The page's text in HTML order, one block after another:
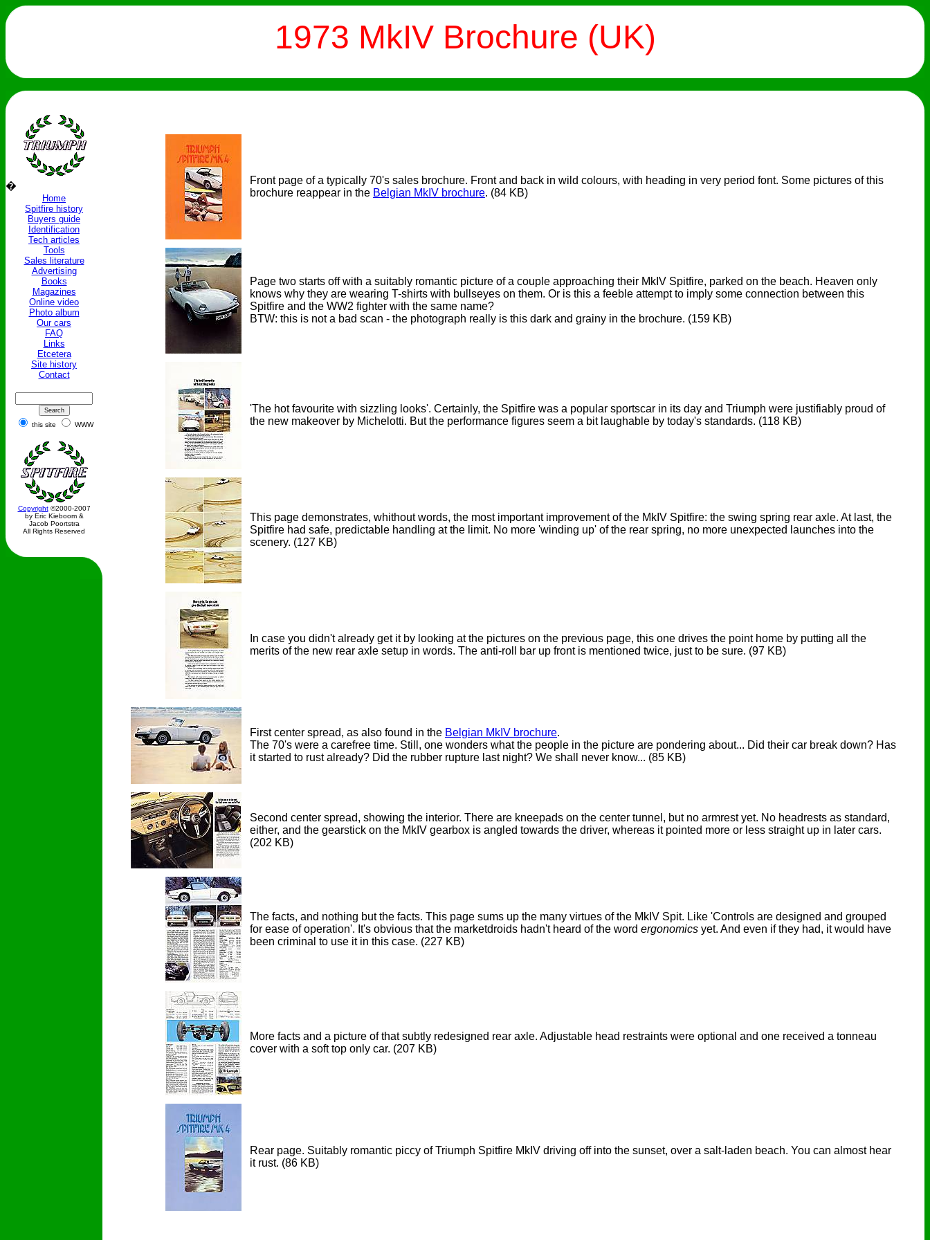
1973 MkIV Brochure (UK)
�
Home
Spitfire history
Buyers guide
Identification
Tech articles
Tools
Sales literature
Advertising
Books
Magazines
Online video
Photo album
Our cars
FAQ
Links
Etcetera
Site history
Contact
this site WWW
Copyright©2000-2007
by Eric Kieboom &
Jacob Poortstra
All Rights Reserved
Front page of a typically 70's sales brochure. Front and back in wild colours, with heading in very period font. Some pictures of this
brochure reappear in the Belgian MkIV brochure. (84 KB)
Page two starts off with a suitably romantic picture of a couple approaching their MkIV Spitfire, parked on the beach. Heaven only
knows why they are wearing T-shirts with bullseyes on them. Or is this a feeble attempt to imply some connection between this
Spitfire and the WW2 fighter with the same name?
BTW: this is not a bad scan - the photograph really is this dark and grainy in the brochure. (159 KB)
'The hot favourite with sizzling looks'. Certainly, the Spitfire was a popular sportscar in its day and Triumph were justifiably proud of
the new makeover by Michelotti. But the performance figures seem a bit laughable by today's standards. (118 KB)
This page demonstrates, whithout words, the most important improvement of the MkIV Spitfire: the swing spring rear axle. At last, the
Spitfire had safe, predictable handling at the limit. No more 'winding up' of the rear spring, no more unexpected launches into the
scenery. (127 KB)
In case you didn't already get it by looking at the pictures on the previous page, this one drives the point home by putting all the
merits of the new rear axle setup in words. The anti-roll bar up front is mentioned twice, just to be sure. (97 KB)
First center spread, as also found in the Belgian MkIV brochure.
The 70's were a carefree time. Still, one wonders what the people in the picture are pondering about... Did their car break down? Has
it started to rust already? Did the rubber rupture last night? We shall never know... (85 KB)
Second center spread, showing the interior. There are kneepads on the center tunnel, but no armrest yet. No headrests as standard,
either, and the gearstick on the MkIV gearbox is angled towards the driver, whereas it pointed more or less straight up in later cars.
(202 KB)
The facts, and nothing but the facts. This page sums up the many virtues of the MkIV Spit. Like 'Controls are designed and grouped
for ease of operation'. It's obvious that the marketdroids hadn't heard of the word ergonomics yet. And even if they had, it would have
been criminal to use it in this case. (227 KB)
More facts and a picture of that subtly redesigned rear axle. Adjustable head restraints were optional and one received a tonneau
cover with a soft top only car. (207 KB)
Rear page. Suitably romantic piccy of Triumph Spitfire MkIV driving off into the sunset, over a salt-laden beach. You can almost hear
it rust. (86 KB)